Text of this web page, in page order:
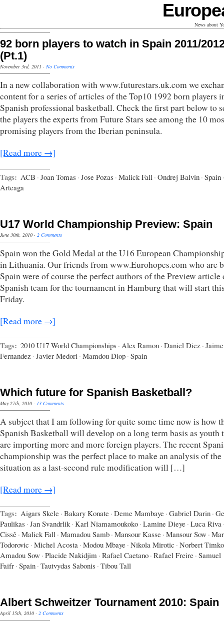
News about
92 born players to watch in Spain 2011/
(Pt.1)
November 3rd, 2011 · No Comments
In a new collaboration with www.futurestars.uk.com we
content for a series of articles of the Top10 1992 born players
Spanish professional basketball. Check the first part below to
the players the experts from Future Stars see among the 10
promising players from the Iberian peninsula.
[Read more →]
Tags: ACB · Joan Tomas · Jose Pozas · Malick Fall · Ondrej Balvin · Spain ·
Arteaga
U17 World Championship Preview: Spain
June 30th, 2010 · 2 Comments
Spain won the Gold Medal at the U16 European
in Lithuania. Our friends from www.Eurohopes.com who are
Spain were of course the perfect authors of the Preview article
Spanish team for the tournament in Hamburg that will start
Friday.
[Read more →]
Tags: 2010 U17 World Championships · Alex Ramon · Daniel Diez · Jaime
Fernandez · Javier Medori · Mamdou Diop · Spain
Which future for Spanish Basketball?
May 27th, 2010 · 13 Comments
A subject that I am following for quite some time now is how
Spanish Basketball will develop on a long term basis as youth
are importing more and more foreign players. The recent
championship was the perfect place to make an analysis of the
situation as a last-second rule modification will […]
[Read more →]
Tags: Aigars Skele · Bakary Konate · Deme Mambaye · Gabriel Darin ·
Paulikas · Jan Svandrlik · Karl Niamamoukoko · Lamine Dieye · Luca Riva
Cissê · Malick Fall · Mamadou Samb · Mansour Kasse · Mansour Sow ·
Todorovic · Michel Acosta · Modou Mbaye · Nikola Mirotic · Norbert Timko
Amadou Sow · Placide Nakidjim · Rafael Caetano · Rafael Freire · Samuel
Faifr · Spain · Tautvydas Sabonis · Tibou Tall
Albert Schweitzer Tournament 2010: Spain
April 15th, 2010 · 2 Comments